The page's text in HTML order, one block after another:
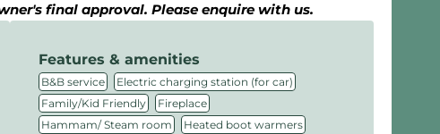
final approval. Please enquire with us.
Features & amenities
B&B service , Electric charging station (for car) ,
Family/Kid Friendly , Fireplace ,
Hammam/ Steam room , Heated boot warmers ,